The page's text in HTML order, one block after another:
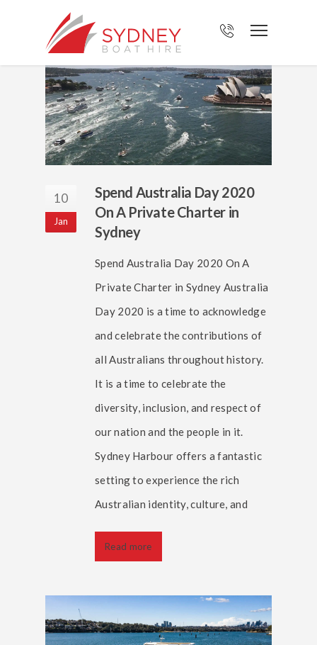
10
Jan
Spend Australia Day 2020
On A Private Charter in
Sydney
Spend Australia Day 2020 On A
Private Charter in Sydney Australia
Day 2020 is a time to acknowledge
and celebrate the contributions of
all Australians throughout history.
It is a time to celebrate the
diversity, inclusion, and respect of
our nation and the people in it.
Sydney Harbour offers a fantastic
setting to experience the rich
Australian identity, culture, and
Read more